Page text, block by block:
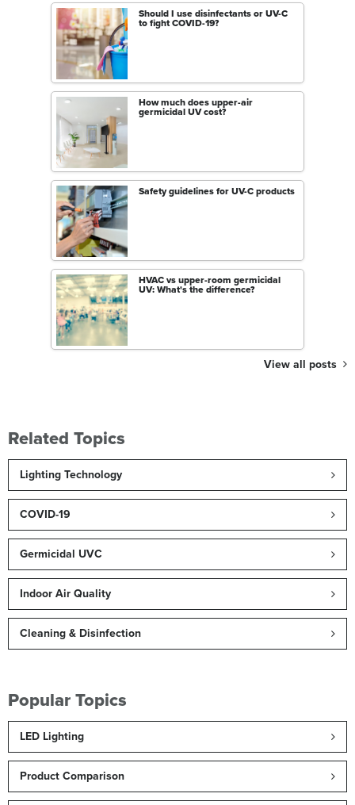
Should I use disinfectants or UV-C
to fight COVID-19?
How much does upper-air
germicidal UV cost?
Safety guidelines for UV-C products
HVAC vs upper-room germicidal
UV: What's the difference?
View all posts
Related Topics
Lighting Technology
COVID-19
Germicidal UVC
Indoor Air Quality
Cleaning & Disinfection
Popular Topics
LED Lighting
Product Comparison